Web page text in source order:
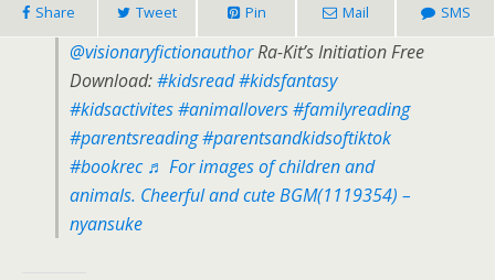
Share Tweet Pin Mail SMS
@visionaryfictionauthorRa-Kit’s Initiation Free
Download:#kidsread#kidsfantasy
#kidsactivites#animallovers#familyreading
#parentsreading#parentsandkidsoftiktok
#bookrec ♬ For images of children and
animals. Cheerful and cute BGM(1119354) –
nyansuke